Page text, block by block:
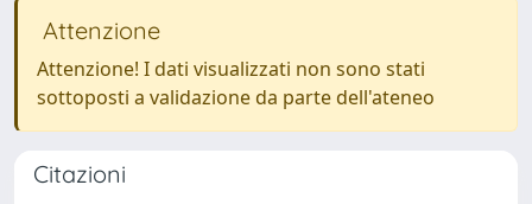
Attenzione
Attenzione! I dati visualizzati non sono stati
sottoposti a validazione da parte dell'ateneo
Citazioni